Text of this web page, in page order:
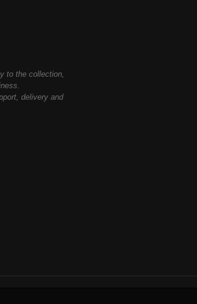
to the collection,
delivery and